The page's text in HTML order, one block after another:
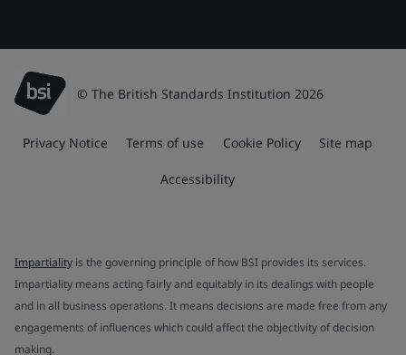
© The British Standards Institution 2026
Privacy Notice Terms of use Cookie Policy Site map
Accessibility
Impartiality is the governing principle of how BSI provides its services.
Impartiality means acting fairly and equitably in its dealings with people
and in all business operations. It means decisions are made free from any
engagements of influences which could affect the objectivity of decision
making.